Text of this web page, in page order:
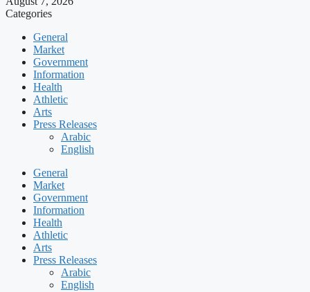
Categories
General
Market
Government
Information
Health
Athletic
Arts
Press Releases
Arabic
English
General
Market
Government
Information
Health
Athletic
Arts
Press Releases
Arabic
English